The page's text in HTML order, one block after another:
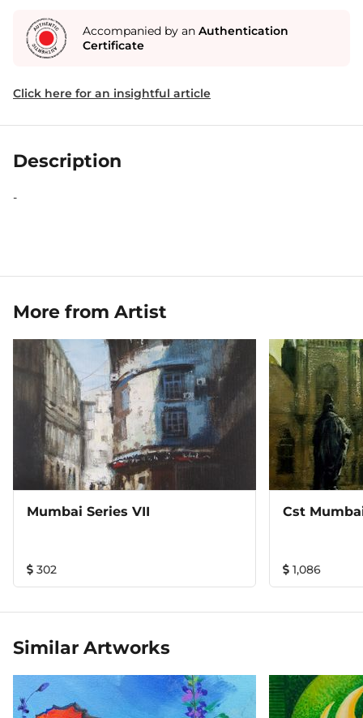
Accompanied by an Authentication
Certificate
Click here for an insightful article
Description
-
More from Artist
Mumbai Series VII
302
Cst
1,086
Similar Artworks